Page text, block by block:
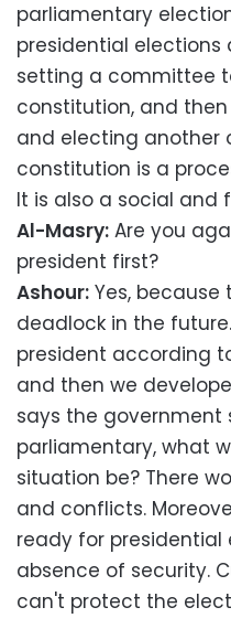
parliamentary
presidential elections
setting a committee
constitution, and
and electing another
constitution is a
It is also a social and
Al-Masry: Are you
president first?
Ashour: Yes,
deadlock in the
president according
and then we
says the government
parliamentary, what
situation be? There
and conflicts.
ready for
absence of security.
can't protect the